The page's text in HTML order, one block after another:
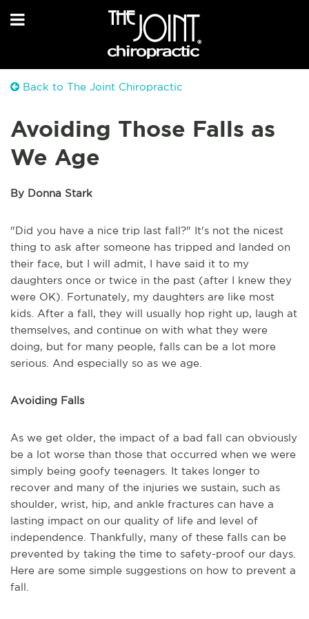
Back to The Joint Chiropractic
Avoiding Those Falls as
We Age
By Donna Stark
"Did you have a nice trip last fall?" It's not the nicest
thing to ask after someone has tripped and landed on
their face, but I will admit, I have said it to my
daughters once or twice in the past (after I knew they
were OK). Fortunately, my daughters are like most
kids. After a fall, they will usually hop right up, laugh at
themselves, and continue on with what they were
doing, but for many people, falls can be a lot more
serious. And especially so as we age.
Avoiding Falls
As we get older, the impact of a bad fall can obviously
be a lot worse than those that occurred when we were
simply being goofy teenagers. It takes longer to
recover and many of the injuries we sustain, such as
shoulder, wrist, hip, and ankle fractures can have a
lasting impact on our quality of life and level of
independence. Thankfully, many of these falls can be
prevented by taking the time to safety-proof our days.
Here are some simple suggestions on how to prevent a
fall.